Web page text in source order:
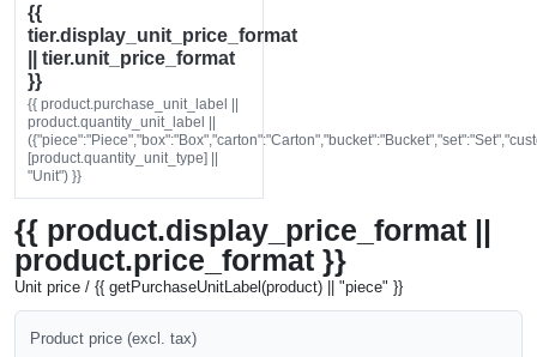
{{
tier.display_unit_price_format
|| tier.unit_price_format
}}
{{ product.purchase_unit_label ||
product.quantity_unit_label ||
[product.quantity_unit_type] ||
"Unit") }}
{{ product.display_price_format ||
product.price_format }}
Unit price / {{ getPurchaseUnitLabel(product) || "piece" }}
Product price (excl. tax)